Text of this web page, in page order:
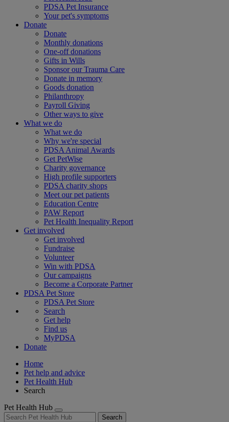
PDSA Pet Insurance
Your pet's symptoms
Donate
Donate
Monthly donations
One-off donations
Gifts in Wills
Sponsor our Trauma Care
Donate in memory
Goods donation
Philanthropy
Payroll Giving
Other ways to give
What we do
What we do
Why we're special
PDSA Animal Awards
Get PetWise
Charity governance
High profile supporters
PDSA charity shops
Meet our pet patients
Education Centre
PAW Report
Pet Health Inequality Report
Get involved
Get involved
Fundraise
Volunteer
Win with PDSA
Our campaigns
Become a Corporate Partner
PDSA Pet Store
PDSA Pet Store
Search
Get help
Find us
MyPDSA
Donate
Home
Pet help and advice
Pet Health Hub
Search
Pet Health Hub
Search